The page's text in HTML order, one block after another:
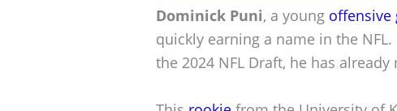
Dominick Puni, a young offensive
quickly earning a name in the
the 2024 NFL Draft, he has